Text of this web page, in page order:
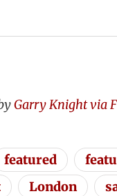
Garry Knight via
featured
London